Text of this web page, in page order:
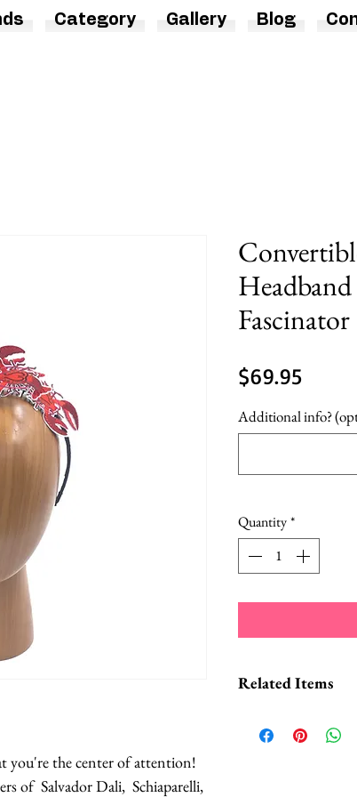
you're the center of attention!
of Salvador Dali, Schiaparelli,
Fascinator
$69.95Price
Additional info?
Quantity*
Related Items
Lobster
Category Gallery Blog